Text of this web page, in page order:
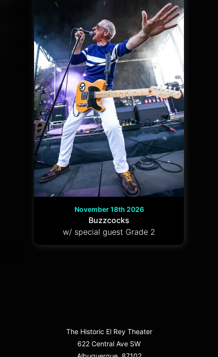
November 18th 2026
Buzzcocks
w/ special guest Grade 2
The Historic El Rey Theater
622 Central Ave SW